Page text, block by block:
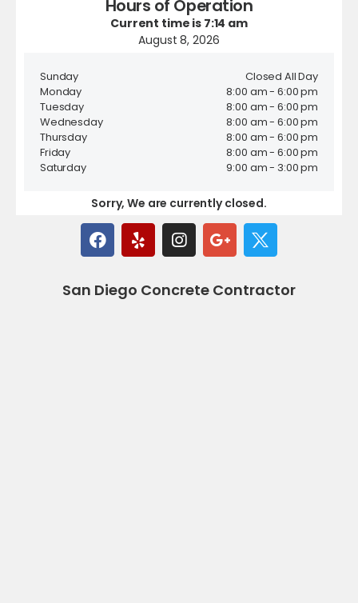
Hours of Operation
Current time is 7:14 am
August 8, 2026
Sunday
Closed All Day
Monday
8:00 am - 6:00 pm
Tuesday
8:00 am - 6:00 pm
Wednesday
8:00 am - 6:00 pm
Thursday
8:00 am - 6:00 pm
Friday
8:00 am - 6:00 pm
Saturday
9:00 am - 3:00 pm
Sorry, We are currently closed.
San Diego Concrete Contractor